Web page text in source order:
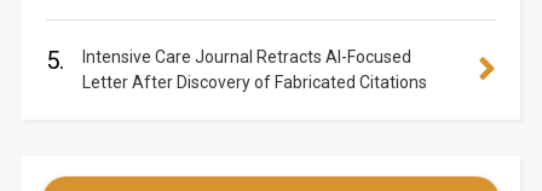
5.
Intensive Care Journal Retracts AI-Focused
Letter After Discovery of Fabricated Citations